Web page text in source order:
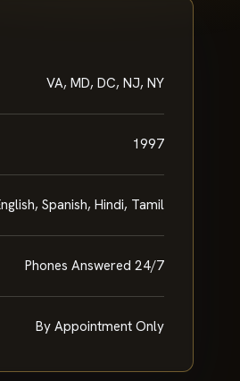
VA, MD, DC, NJ, NY
1997
Spanish, Hindi, Tamil
Phones Answered 24/7
By Appointment Only